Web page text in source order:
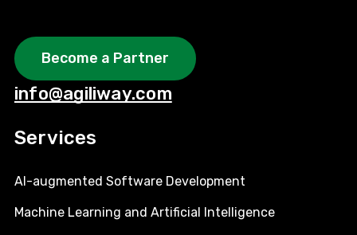
Become a Partner
info@agiliway.com
Services
AI-augmented Software Development
Machine Learning and Artificial Intelligence